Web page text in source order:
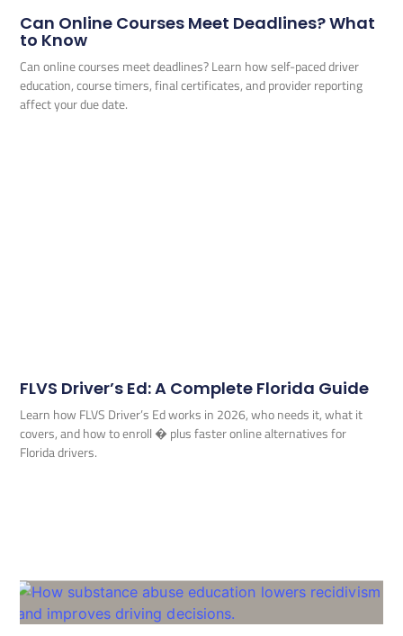
Can Online Courses Meet Deadlines? What
to Know
Can online courses meet deadlines? Learn how self-paced driver
education, course timers, final certificates, and provider reporting
affect your due date.
FLVS Driver’s Ed: A Complete Florida Guide
Learn how FLVS Driver’s Ed works in 2026, who needs it, what it
covers, and how to enroll � plus faster online alternatives for
Florida drivers.